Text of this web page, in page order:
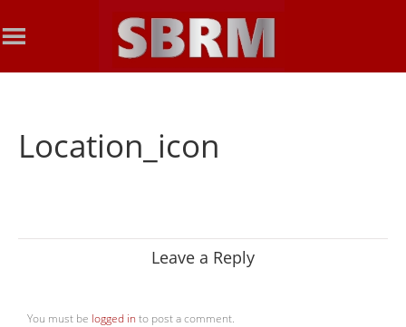
Location_icon
Leave a Reply
You must be logged in to post a comment.